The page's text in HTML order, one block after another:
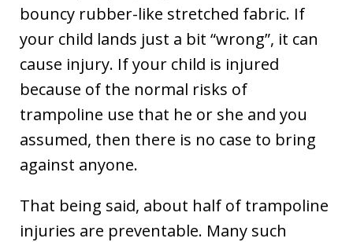
bouncy rubber-like stretched fabric. If
your child lands just a bit “wrong”, it can
cause injury. If your child is injured
because of the normal risks of
trampoline use that he or she and you
assumed, then there is no case to bring
against anyone.
That being said, about half of trampoline
injuries are preventable. Many such